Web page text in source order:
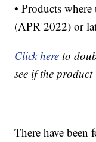
• Products
(APR 2022) or
Click here to
see if the
There have been